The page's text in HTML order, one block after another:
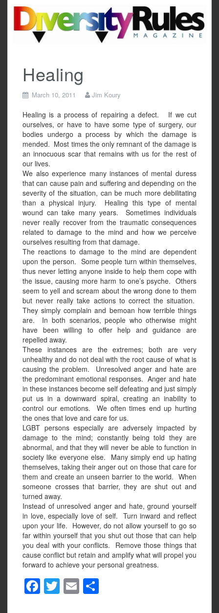
content
Healing
March 10, 2011 Jim Koury
Healing is a process of repairing a defect.
If we cut
ourselves, or have to have some type of surgery, our
bodies undergo a process by which the damage is
mended. Most times the only remnant of the damage is
an innocuous scar that remains with us for the rest of
our lives.
We also experience many instances of mental duress
that can cause pain and suffering and depending on the
severity of the situation, can be much more debilitating
than a physical injury.
Healing this type of mental
wound can take many years.
Sometimes individuals
never really recover from the traumatic consequences
related to damage to the mind and how we perceive
ourselves resulting from that damage.
The reactions to damage to the mind are dependent
upon the person. Some people turn within themselves,
thus never letting anyone inside to help them cope with
the issue, causing more harm to one’s psyche. Others
seem to yell and scream about the wrong done to them
but never really take actions to correct the situation.
They simply complain and bemoan how terrible things
are.
In both scenarios, people who otherwise might
have been willing to offer help and guidance are
repelled away.
These instances are the extremes; both are very
unhealthy and do not deal with the root cause of what is
causing the problem.
Unresolved anger and hate are
the predominant emotional responses. Anger and hate
in these instances become self defeating and just simply
put us in a downward spiral, creating an inability to
control our emotions.
We often times end up hurting
the ones that love and care for us.
LGBT persons especially are adversely impacted by
damage to the mind; constantly being told they are
abnormal, and that they will never be able to function in
society like everyone else.
Many simply end up hating
themselves, taking their anger out on those that care for
them and create an unseen barrier to the world. When
someone crosses that barrier, they are shut out and
turned away.
Instead of unresolved anger and hate, ground yourself
in love, especially love of self. Turn inward and reflect
upon your life. However, do not allow yourself to go so
far within yourself that you shut out those that can help
you deal with your conflicts.
Remove those things that
cause conflict but retain and amplify what will propel you
forward to achieve your personal greatness.
F
a
T
wi
E
m